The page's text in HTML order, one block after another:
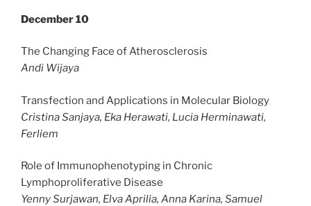
December 10
The Changing Face of Atherosclerosis
Andi Wijaya
Transfection and Applications in Molecular Biology
Cristina Sanjaya, Eka Herawati, Lucia Herminawati,
Ferliem
Role of Immunophenotyping in Chronic
Lymphoproliferative Disease
Yenny Surjawan, Elva Aprilia, Anna Karina, Samuel